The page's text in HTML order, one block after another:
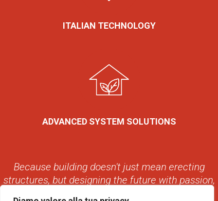
ITALIAN TECHNOLOGY
ADVANCED SYSTEM SOLUTIONS
Because building doesn't just mean erecting
structures, but designing the future with passion,